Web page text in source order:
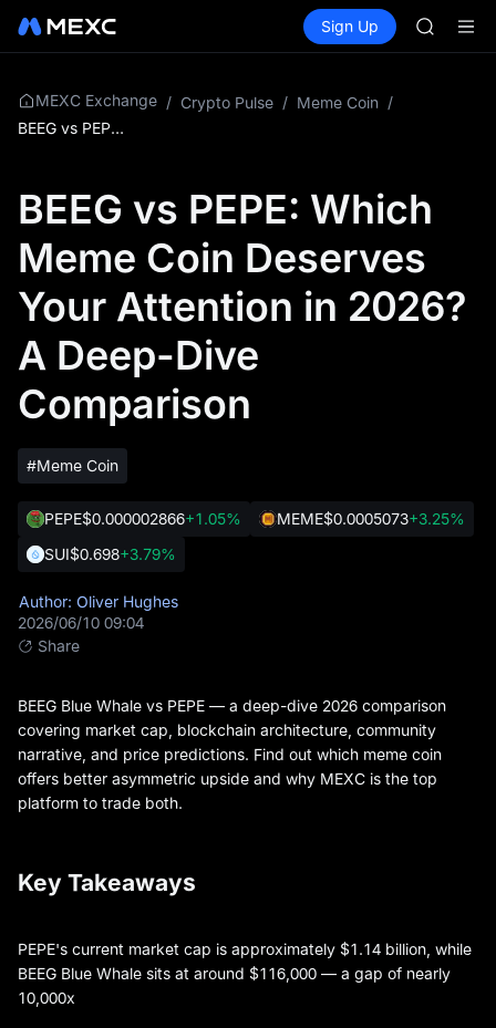
Spot Futures SPCX
Sign Up
AAOI
SKYAI
SPCX
MEXC Exchange / Crypto Pulse / Meme Coin /
BEEG vs PEPE: Which Meme Coin Deserves Your Attention in 2026? A Deep-Dive Comparison
BEEG vs PEPE: Which
Meme Coin Deserves
Your Attention in 2026?
A Deep-Dive
Comparison
#Meme Coin
PEPE$0.000002866+1.05% MEME$0.0005073+3.25%
SUI$0.698+3.79%
Author: Oliver Hughes
2026/06/10 09:04
Share
BEEG Blue Whale vs PEPE — a deep-dive 2026 comparison
covering market cap, blockchain architecture, community
narrative, and price predictions. Find out which meme coin
offers better asymmetric upside and why MEXC is the top
platform to trade both.
Key Takeaways
PEPE's current market cap is approximately $1.14 billion, while
BEEG Blue Whale sits at around $116,000 — a gap of nearly
10,000x